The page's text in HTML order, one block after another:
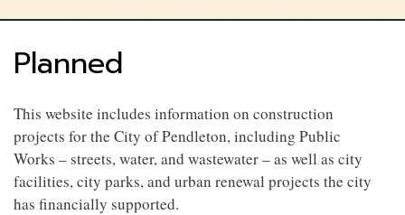
Planned
This website includes information on construction
projects for the City of Pendleton, including Public
Works – streets, water, and wastewater – as well as city
facilities, city parks, and urban renewal projects the city
has financially supported.